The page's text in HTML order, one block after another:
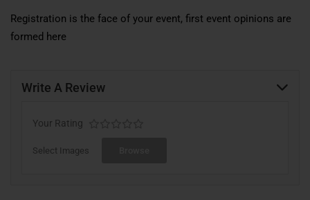
Registration is the face of your event, first event opinions are
formed here
Write A Review
Your Rating
Select Images